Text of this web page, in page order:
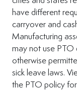
have different
carryover and
Manufacturing
may not use PTO
otherwise
sick leave laws.
the PTO policy